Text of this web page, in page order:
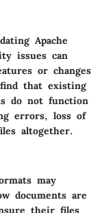
Apache
issues can
or changes
that existing
do not function
errors, loss of
altogether.
may
documents are
their files